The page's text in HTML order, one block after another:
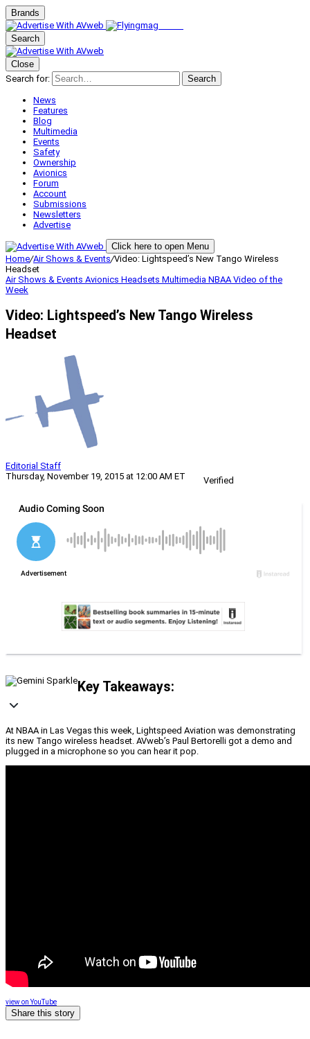
Brands
Search
Close
Search for:
Search
News
Features
Blog
Multimedia
Events
Safety
Ownership
Avionics
Forum
Account
Submissions
Newsletters
Advertise
Click here to open Menu
Home/Air Shows & Events/Video: Lightspeed’s New Tango Wireless
Headset
Air Shows & Events Avionics Headsets Multimedia NBAAVideo of the
Week
Video: Lightspeed’s New Tango Wireless
Headset
Editorial Staff
Thursday, November 19, 2015 at 12:00 AM ET
Verified
Key Takeaways:
At NBAA in Las Vegas this week, Lightspeed Aviation was demonstrating
its new Tango wireless headset. AVweb’s Paul Bertorelli got a demo and
plugged in a microphone so you can hear it pop.
view on YouTube
Share this story